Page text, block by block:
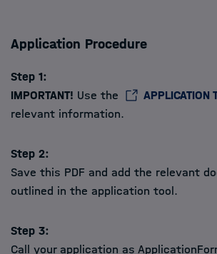
Application Procedure
Step 1:
IMPORTANT! Use the APPLICATION
relevant information.
Step 2:
Save this PDF and add the relevant
outlined in the application tool.
Step 3:
Call your application as